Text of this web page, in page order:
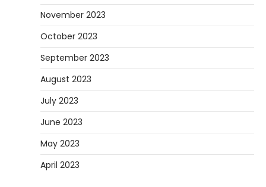
November 2023
October 2023
September 2023
August 2023
July 2023
June 2023
May 2023
April 2023